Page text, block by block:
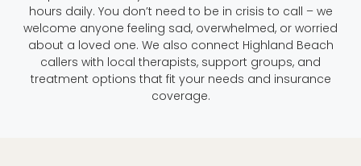
hours daily. You don’t need to be in crisis to call – we
welcome anyone feeling sad, overwhelmed, or worried
about a loved one. We also connect Highland Beach
callers with local therapists, support groups, and
treatment options that fit your needs and insurance
coverage.